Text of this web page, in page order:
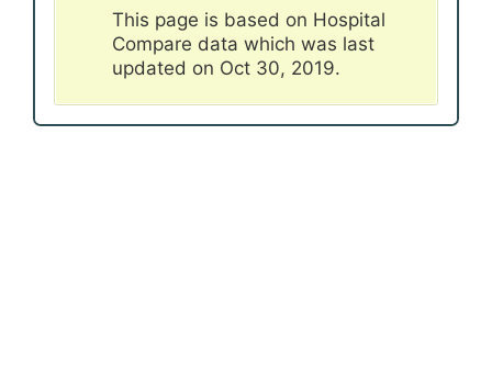
This page is based on Hospital
Compare data which was last
updated on Oct 30, 2019.